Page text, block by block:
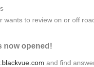
wants to review on or off
now opened!
and find